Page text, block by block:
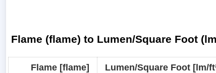
Flame (flame) to Lumen/Square Foot
Flame [flame] Lumen/Square Foot [lm/